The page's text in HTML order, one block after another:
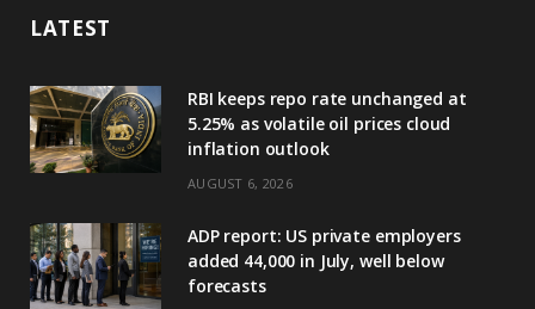
LATEST
RBI keeps repo rate unchanged at
5.25% as volatile oil prices cloud
inflation outlook
AUGUST 6, 2026
ADP report: US private employers
added 44,000 in July, well below
forecasts